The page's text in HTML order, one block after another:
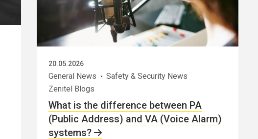
20.05.2026
General News
Safety & Security News
Zenitel Blogs
What is the difference between PA
(Public Address) and VA (Voice Alarm)
systems?